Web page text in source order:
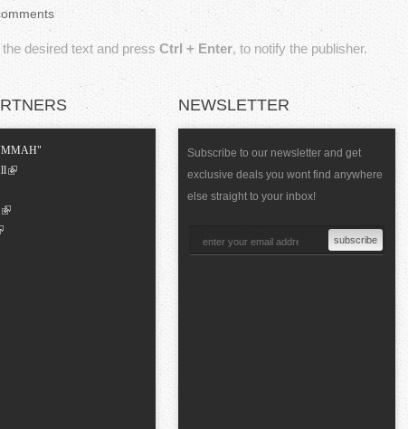
desired text and press Ctrl + Enter, to notify the publisher.
NEWSLETTER
Subscribe to our newsletter and get
exclusive deals you wont find anywhere
else straight to your inbox!